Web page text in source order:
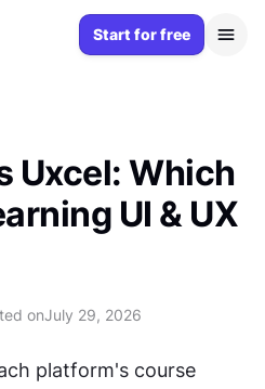
Start for free
Uxcel: Which
UI & UX
onJuly 29, 2026
platform's course